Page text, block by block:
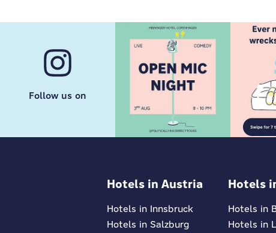
Follow us on
Hotels in Austria
Hotels in Innsbruck
Hotels in Salzburg
Hotels
Hotels in
Hotels in